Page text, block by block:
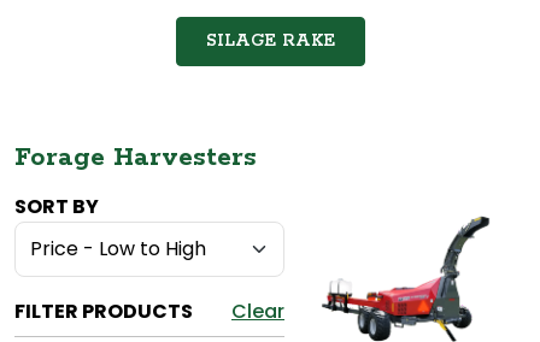
SILAGE RAKE
Forage Harvesters
SORT BY
FILTER PRODUCTS Clear